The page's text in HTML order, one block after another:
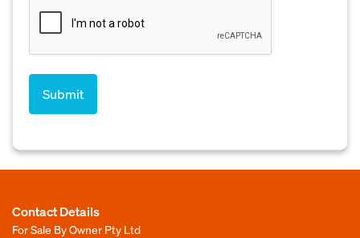
Contact Details
For Sale By Owner Pty Ltd